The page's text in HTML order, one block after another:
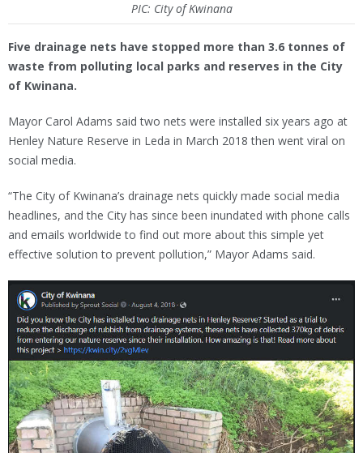
PIC: City of Kwinana
Five drainage nets have stopped more than 3.6 tonnes of
waste from polluting local parks and reserves in the City
of Kwinana.
Mayor Carol Adams said two nets were installed six years ago at
Henley Nature Reserve in Leda in March 2018 then went viral on
social media.
“The City of Kwinana’s drainage nets quickly made social media
headlines, and the City has since been inundated with phone calls
and emails worldwide to find out more about this simple yet
effective solution to prevent pollution,” Mayor Adams said.